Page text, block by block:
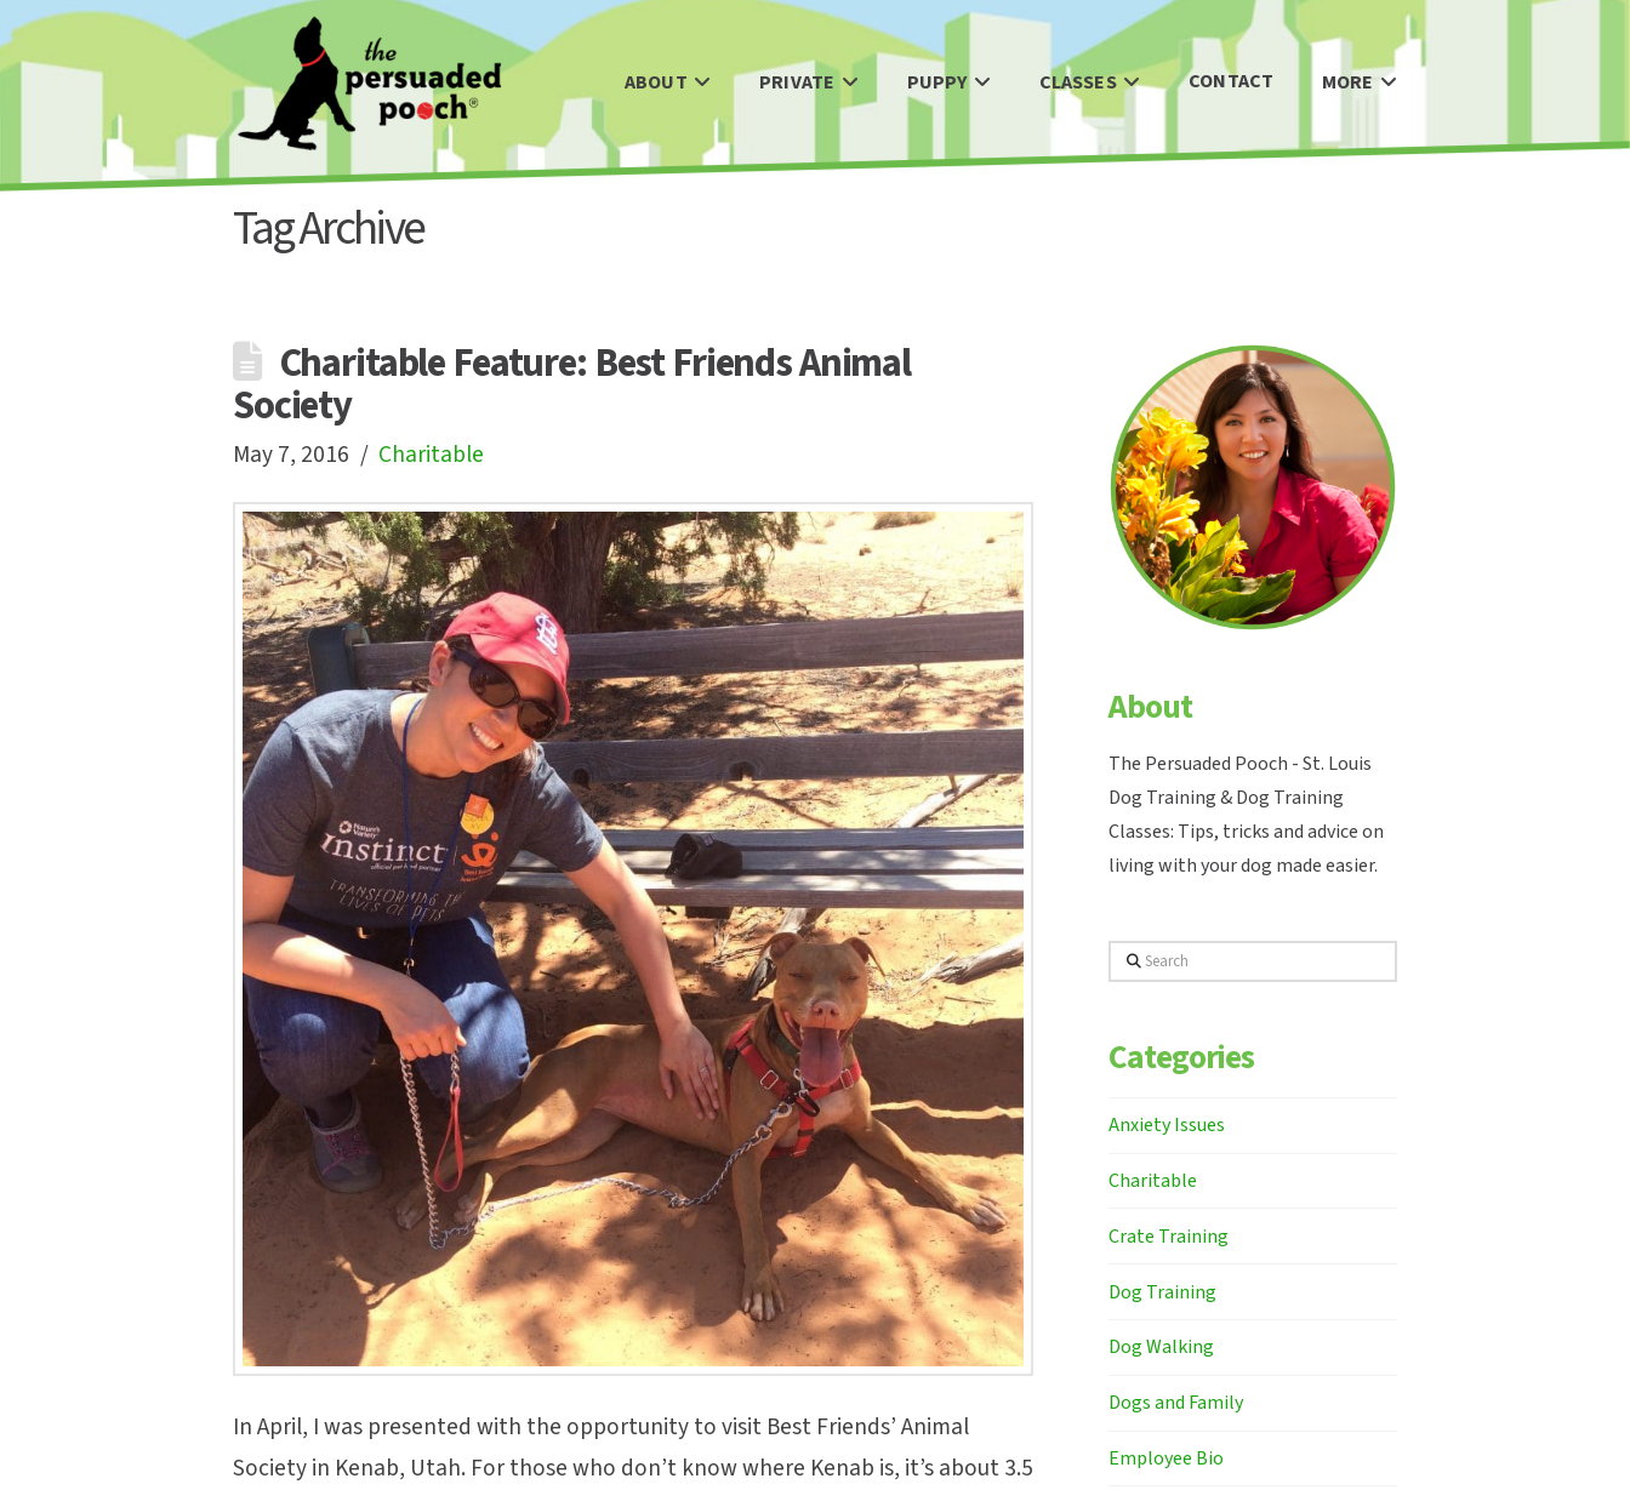
ABOUT PRIVATE PUPPY CLASSES CONTACT MORE
Tag Archive
Charitable Feature: Best Friends Animal
Society
May 7, 2016 Charitable
In April, I was presented with the opportunity to visit Best Friends’ Animal
Society in Kenab, Utah. For those who don’t know where Kenab is, it’s about 3.5
About
The Persuaded Pooch - St. Louis
Dog Training & Dog Training
Classes: Tips, tricks and advice on
living with your dog made easier.
Search
Categories
Anxiety Issues
Charitable
Crate Training
Dog Training
Dog Walking
Dogs and Family
Employee Bio